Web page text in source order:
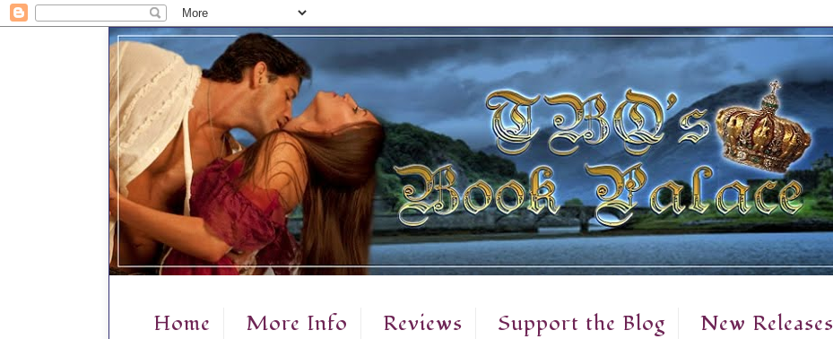
Home More Info Reviews Support the Blog New Releases